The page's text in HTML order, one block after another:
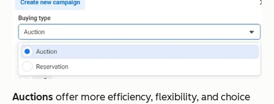
Auctions offer more efficiency, flexibility, and choice